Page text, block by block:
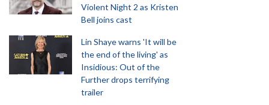
Violent Night 2 as Kristen
Bell joins cast
Lin Shaye warns 'It will be
the end of the living' as
Insidious: Out of the
Further drops terrifying
trailer